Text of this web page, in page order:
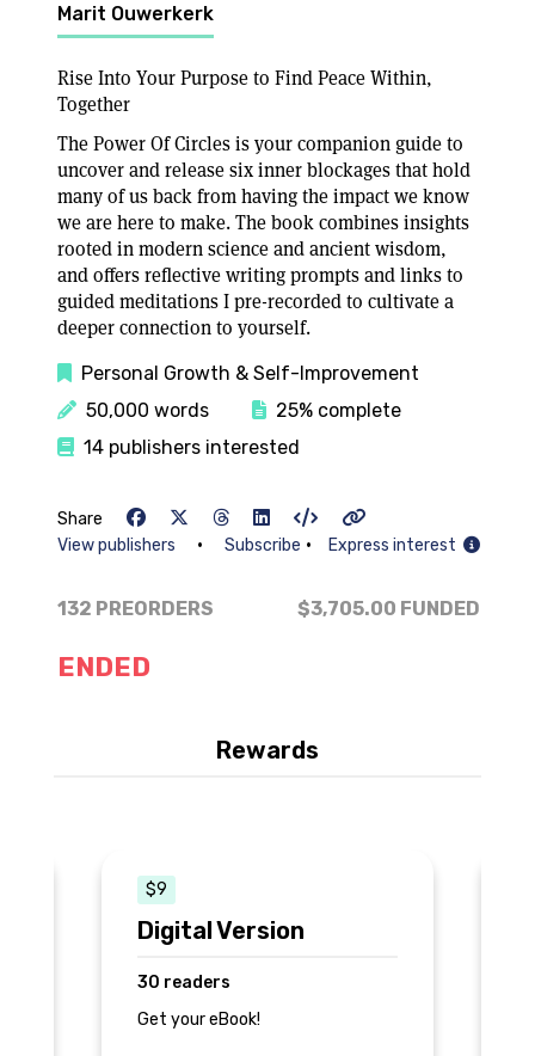
Marit Ouwerkerk
Rise Into Your Purpose to Find Peace Within,
Together
The Power Of Circles is your companion guide to
uncover and release six inner blockages that hold
many of us back from having the impact we know
we are here to make. The book combines insights
rooted in modern science and ancient wisdom,
and offers reflective writing prompts and links to
guided meditations I pre-recorded to cultivate a
deeper connection to yourself.
Personal Growth & Self-Improvement
50,000 words
25% complete
14 publishers interested
Share
View publishers
• Subscribe • Express interest
132 PREORDERS $3,705.00 FUNDED
ENDED
Rewards
$9
Digital Version
30 readers
Get your eBook!